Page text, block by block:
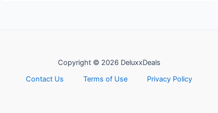
Copyright © 2026 DeluxxDeals
Contact Us
Terms of Use Privacy Policy